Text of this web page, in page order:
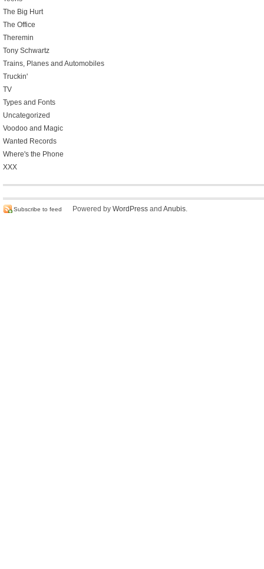
The Big Hurt
The Office
Theremin
Tony Schwartz
Trains, Planes and Automobiles
Truckin'
TV
Types and Fonts
Uncategorized
Voodoo and Magic
Wanted Records
Where's the Phone
XXX
Subscribe to feed Powered by WordPress and Anubis